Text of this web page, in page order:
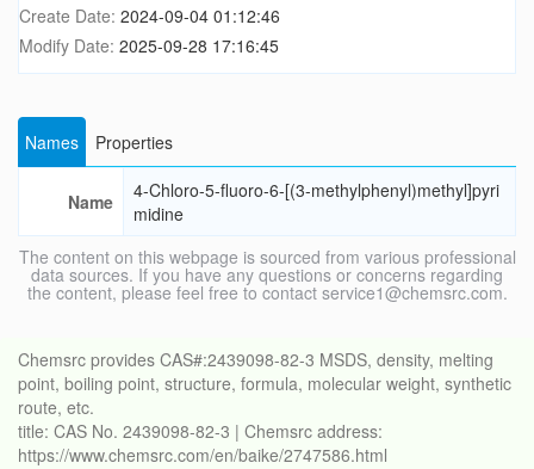
Create Date: 2024-09-04 01:12:46
Modify Date: 2025-09-28 17:16:45
Names Properties
Name
4-Chloro-5-fluoro-6-[(3-methylphenyl)methyl]pyri
midine
The content on this webpage is sourced from various professional
data sources. If you have any questions or concerns regarding
the content, please feel free to contact service1@chemsrc.com.
Chemsrc provides CAS#:2439098-82-3 MSDS, density, melting
point, boiling point, structure, formula, molecular weight, synthetic
route, etc.
title: CAS No. 2439098-82-3 | Chemsrc address:
https://www.chemsrc.com/en/baike/2747586.html